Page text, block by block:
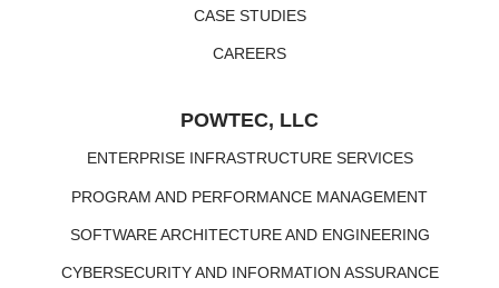
CASE STUDIES
CAREERS
POWTEC, LLC
ENTERPRISE INFRASTRUCTURE SERVICES
PROGRAM AND PERFORMANCE MANAGEMENT
SOFTWARE ARCHITECTURE AND ENGINEERING
CYBERSECURITY AND INFORMATION ASSURANCE